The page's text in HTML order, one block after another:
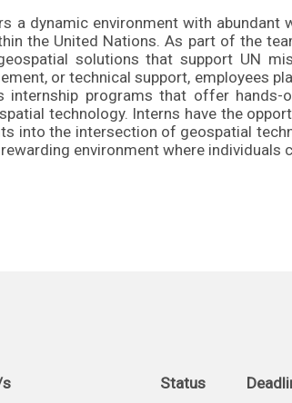
a dynamic environment with
the United Nations. As part of the
solutions that support UN
or technical support, employees
internship programs that offer
technology. Interns have the
into the intersection of geospatial
environment where individuals
s Status